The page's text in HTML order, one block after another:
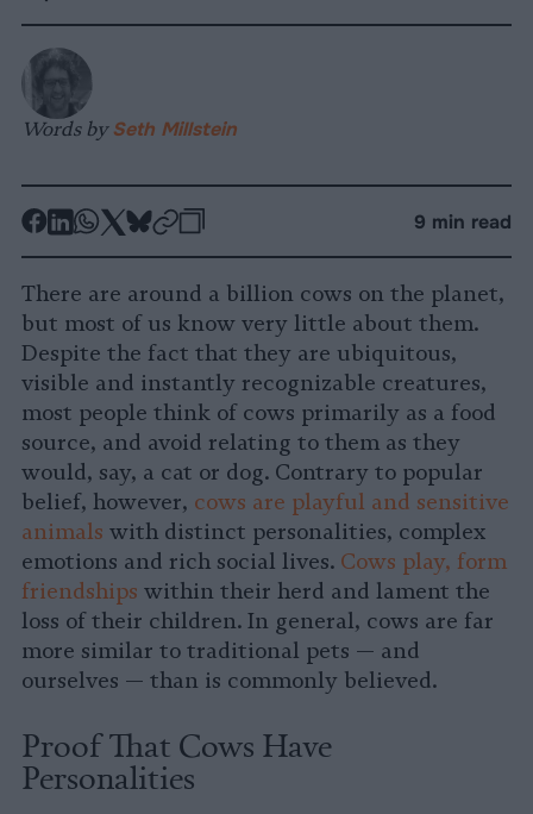
Words by Seth Millstein
-
Facebook
-
LinkedIn
-
Whatsapp
-
X
-
Bluesky
-
9 min read
There are around a billion cows on the planet,
but most of us know very little about them.
Despite the fact that they are ubiquitous,
visible and instantly recognizable creatures,
most people think of cows primarily as a food
source, and avoid relating to them as they
would, say, a cat or dog. Contrary to popular
belief, however, cows are playful and sensitive
animals with distinct personalities, complex
emotions and rich social lives. Cows play, form
friendships within their herd and lament the
loss of their children. In general, cows are far
more similar to traditional pets — and
ourselves — than is commonly believed.
Proof That Cows Have
Personalities